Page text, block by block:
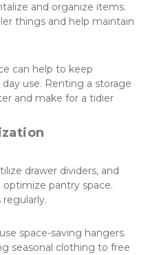
and organize items.
things and help maintain
can help to keep
use. Renting a storage
and make for a tidier
drawer dividers, and
pantry space.
space-saving hangers.
seasonal clothing to free